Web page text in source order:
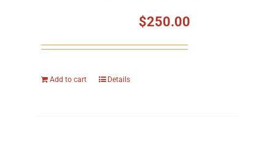
$250.00
Add to cart Details